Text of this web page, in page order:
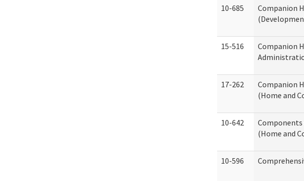
10-685
Companion
15-516
Companion
17-262
Companion
(Home and
10-642
Components
(Home and
10-596